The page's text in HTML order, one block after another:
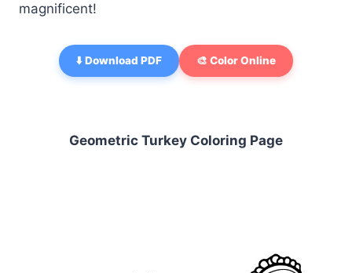
magnificent!
⬇️ Download PDF 🎨 Color Online
Geometric Turkey Coloring Page